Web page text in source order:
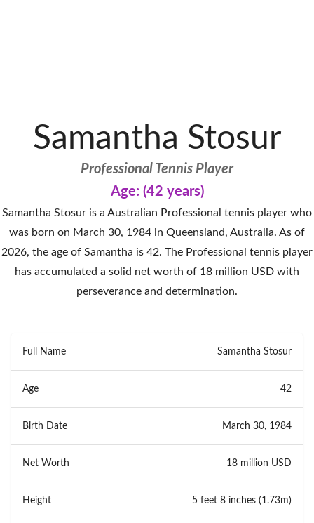
Samantha Stosur
Professional Tennis Player
Age: (42 years)
Samantha Stosur is a Australian Professional tennis player who
was born on March 30, 1984 in Queensland, Australia. As of
2026, the age of Samantha is 42. The Professional tennis player
has accumulated a solid net worth of 18 million USD with
perseverance and determination.
Full Name Samantha Stosur
Age 42
Birth Date March 30, 1984
Net Worth 18 million USD
Height 5 feet 8 inches (1.73m)